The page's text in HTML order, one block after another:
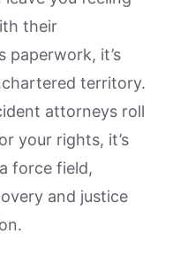
their
paperwork, it’s
territory.
attorneys roll
your rights, it’s
force field,
and justice